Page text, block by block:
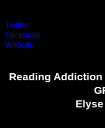
Twitter
Facebook
Website
Reading Addiction